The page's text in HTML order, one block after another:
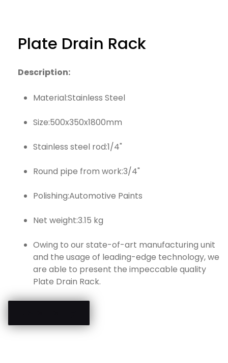
Plate Drain Rack
Description:
Material:Stainless Steel
Size:500x350x1800mm
Stainless steel rod:1/4"
Round pipe from work:3/4"
Polishing:Automotive Paints
Net weight:3.15 kg
Owing to our state-of-art manufacturing unit
and the usage of leading-edge technology, we
are able to present the impeccable quality
Plate Drain Rack.